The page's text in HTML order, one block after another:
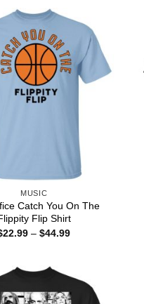
MUSIC
Catch You On The
Flip Shirt
22.99 – $44.99Price